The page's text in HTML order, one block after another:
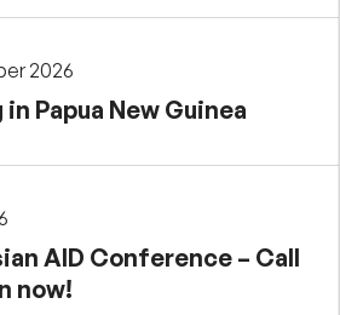
2026
Papua New Guinea
AID Conference – Call
now!